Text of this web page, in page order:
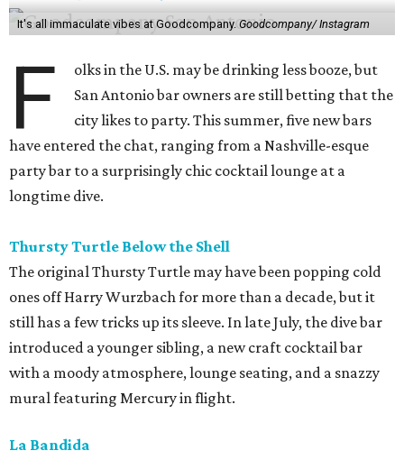
It's all immaculate vibes at Goodcompany.Goodcompany/ Instagram
F
olks in the U.S. may be drinking less booze, but
San Antonio bar owners are still betting that the
city likes to party. This summer, five new bars
have entered the chat, ranging from a Nashville-esque
party bar to a surprisingly chic cocktail lounge at a
longtime dive.
Thursty Turtle Below the Shell
The original Thursty Turtle may have been popping cold
ones off Harry Wurzbach for more than a decade, but it
still has a few tricks up its sleeve. In late July, the dive bar
introduced a younger sibling, a new craft cocktail bar
with a moody atmosphere, lounge seating, and a snazzy
mural featuring Mercury in flight.
La Bandida